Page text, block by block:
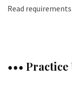
Read
•••